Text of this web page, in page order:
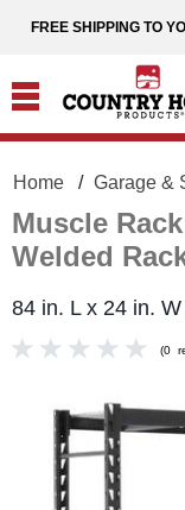
FREE SHIPPING TO
Home Garage &
Muscle
Welded
84 in. L x 24 in.
(0